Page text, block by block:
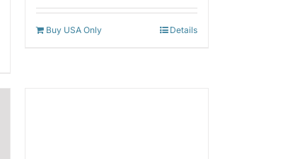
Buy USA Only Details